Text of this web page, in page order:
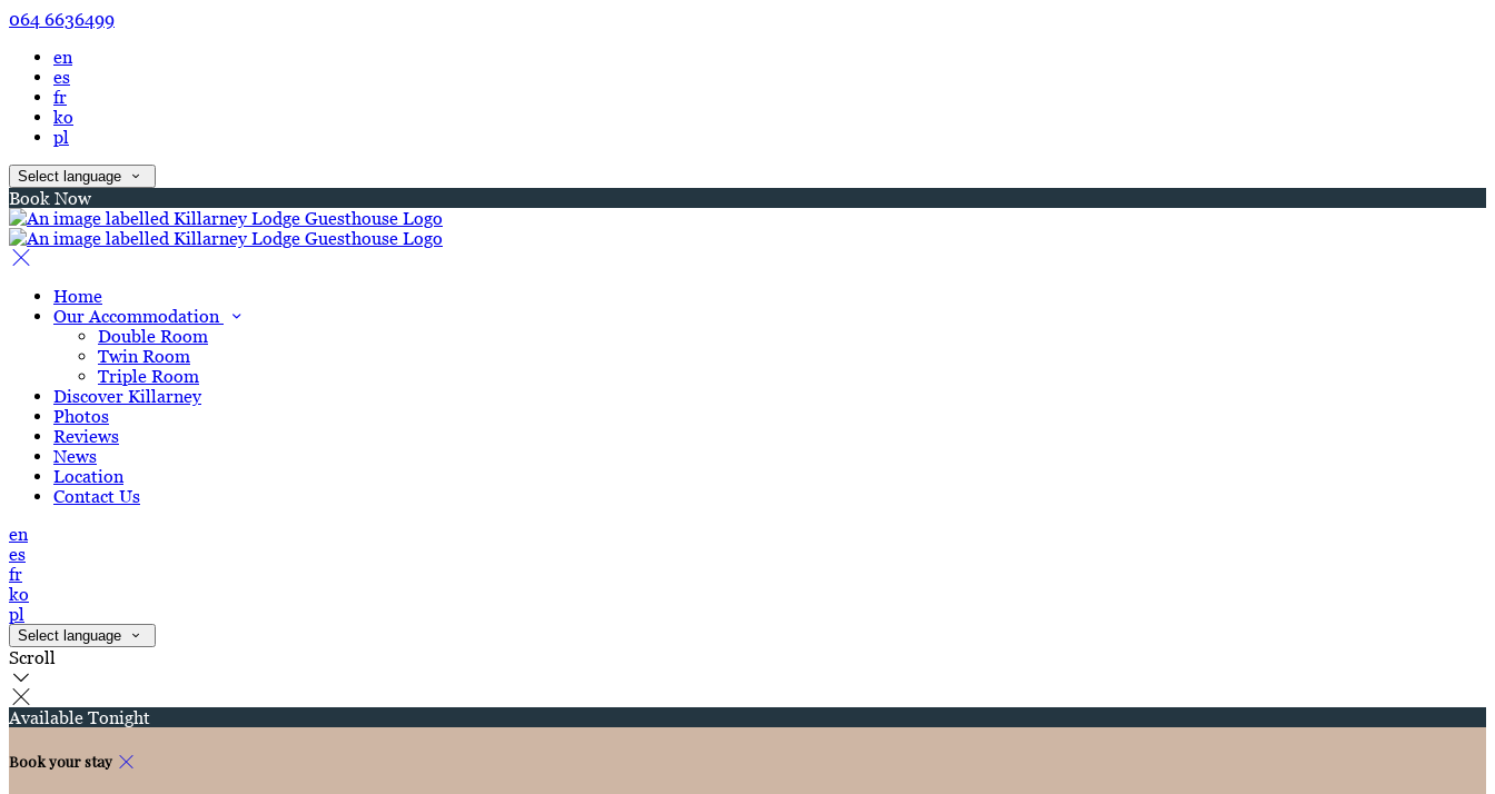
064 6636499
en
es
fr
ko
pl
Select language
Book Now
Home
Our Accommodation
Double Room
Twin Room
Triple Room
Discover Killarney
Photos
Reviews
News
Location
Contact Us
en
es
fr
ko
pl
Select language
Scroll
Available Tonight
Book your stay